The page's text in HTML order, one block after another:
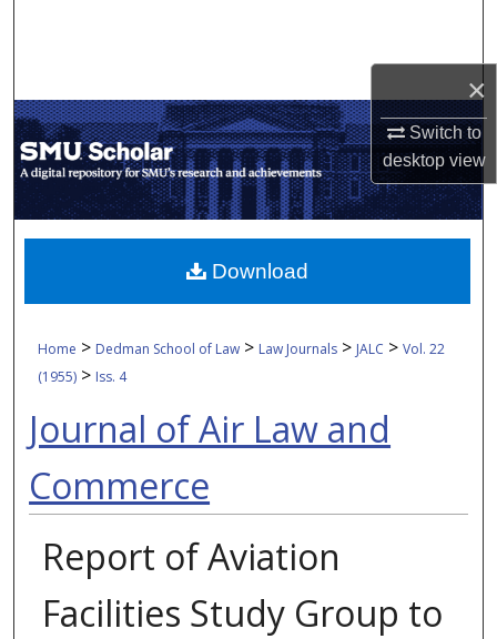
×
Switch to
desktopview
My Account
About
Digital Commons Network™
Home > Dedman School of Law > Law Journals > JALC > Vol. 22
(1955) > Iss. 4
Journal of Air Law and
Commerce
Report of Aviation
Facilities Study Group to
Download